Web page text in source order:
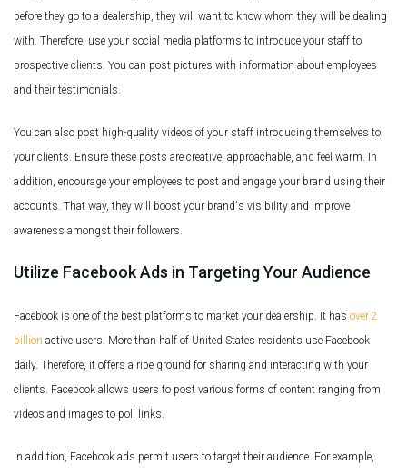
before they go to a dealership, they will want to know whom they will be dealing
with. Therefore, use your social media platforms to introduce your staff to
prospective clients. You can post pictures with information about employees
and their testimonials.
You can also post high-quality videos of your staff introducing themselves to
your clients. Ensure these posts are creative, approachable, and feel warm. In
addition, encourage your employees to post and engage your brand using their
accounts. That way, they will boost your brand's visibility and improve
awareness amongst their followers.
Utilize Facebook Ads in Targeting Your Audience
Facebook is one of the best platforms to market your dealership. It has over 2
billion active users. More than half of United States residents use Facebook
daily. Therefore, it offers a ripe ground for sharing and interacting with your
clients. Facebook allows users to post various forms of content ranging from
videos and images to poll links.
In addition, Facebook ads permit users to target their audience. For example,